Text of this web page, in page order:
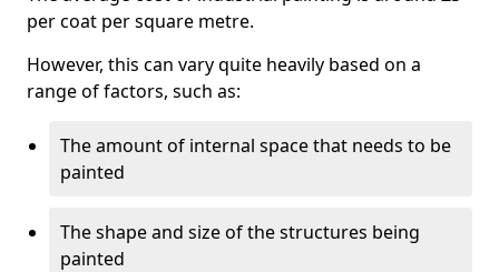
per coat per square metre.
However, this can vary quite heavily based on a
range of factors, such as:
The amount of internal space that needs to be
painted
The shape and size of the structures being
painted